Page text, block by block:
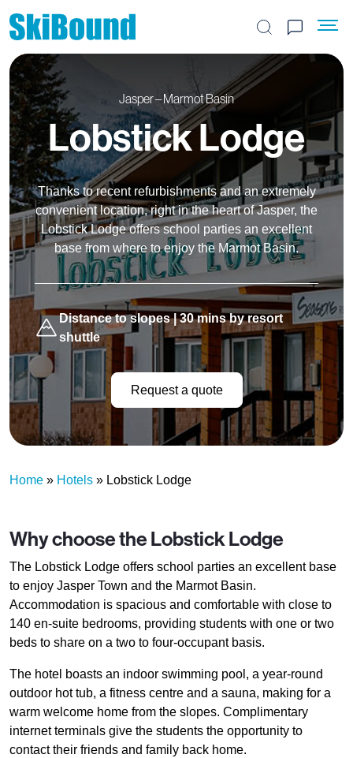
Search the site
Jasper – Marmot Basin
Lobstick Lodge
Thanks to recent refurbishments and an extremely
convenient location, right in the heart of Jasper, the
Lobstick Lodge offers school parties an excellent
base from where to enjoy the Marmot Basin.
Distance to slopes | 30 mins by resort
shuttle
Request a quote
Home » Hotels » Lobstick Lodge
Why choose the Lobstick Lodge
The Lobstick Lodge offers school parties an excellent base
to enjoy Jasper Town and the Marmot Basin.
Accommodation is spacious and comfortable with close to
140 en-suite bedrooms, providing students with one or two
beds to share on a two to four-occupant basis.
The hotel boasts an indoor swimming pool, a year-round
outdoor hot tub, a fitness centre and a sauna, making for a
warm welcome home from the slopes. Complimentary
internet terminals give the students the opportunity to
contact their friends and family back home.